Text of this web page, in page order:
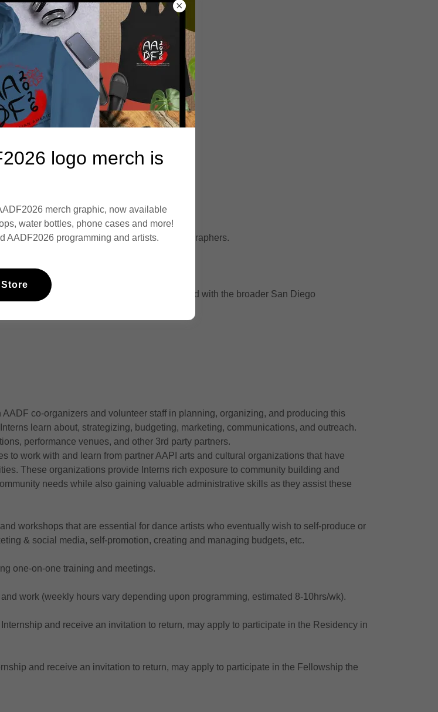
includes performers, teachers, and choreographers.
and production.
bridges between AAPI communities and with the broader San Diego
AADF co-organizers and volunteer staff in planning, organizing, and producing this
learn about, strategizing, budgeting, marketing, communications, and outreach.
performance venues, and other 3rd party partners.
to work with and learn from partner AAPI arts and cultural organizations that have
These organizations provide Interns rich exposure to community building and
needs while also gaining valuable administrative skills as they assist these
workshops that are essential for dance artists who eventually wish to self-produce or
& social media, self-promotion, creating and managing budgets, etc.
one-on-one training and meetings.
work (weekly hours vary depending upon programming, estimated 8-10hrs/wk).
and receive an invitation to return, may apply to participate in the Residency in
and receive an invitation to return, may apply to participate in the Fellowship the
logo merch is
merch graphic, now available
water bottles, phone cases and more!
AADF2026 programming and artists.